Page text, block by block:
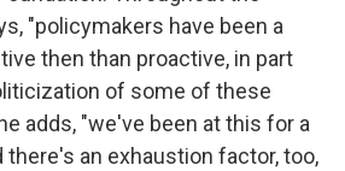
"policymakers have been a
then than proactive, in part
of some of these
adds, "we've been at this for a
there's an exhaustion factor, too,